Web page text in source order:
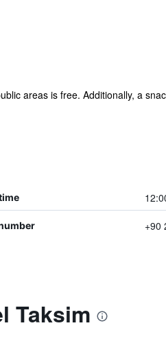
areas is free. Additionally, a
+90
Taksim